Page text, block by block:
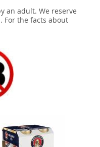
an adult. We reserve
For the facts about